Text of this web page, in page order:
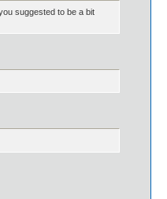
suggested to be a bit